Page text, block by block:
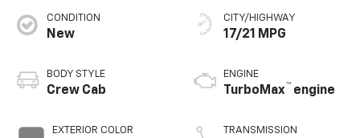
CONDITION
New
BODY STYLE
Crew Cab
EXTERIOR COLOR
CITY/HIGHWAY
17/21 MPG
ENGINE
TurboMax™ engine
TRANSMISSION